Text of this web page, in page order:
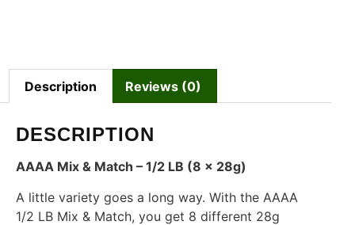
Description Reviews (0)
DESCRIPTION
AAAA Mix & Match – 1/2 LB (8 x 28g)
A little variety goes a long way. With the AAAA
1/2 LB Mix & Match, you get 8 different 28g